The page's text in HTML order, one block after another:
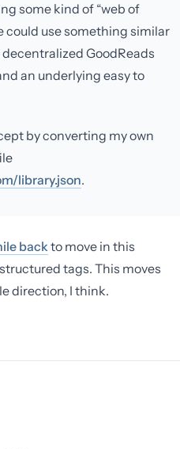
some kind of “web of
could use something similar
GoodReads
an underlying easy to
by converting my own
library.json.
backto move in this
structured tags. This moves
direction, I think.